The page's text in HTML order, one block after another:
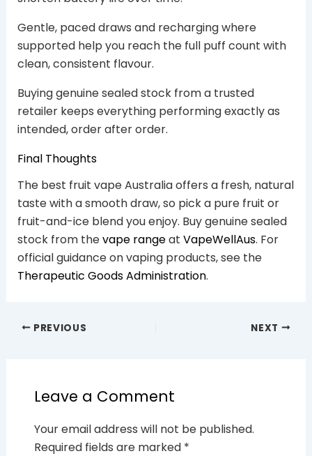
Gentle, paced draws and recharging where
supported help you reach the full puff count with
clean, consistent flavour.
Buying genuine sealed stock from a trusted
retailer keeps everything performing exactly as
intended, order after order.
Final Thoughts
The best fruit vape Australia offers a fresh, natural
taste with a smooth draw, so pick a pure fruit or
fruit-and-ice blend you enjoy. Buy genuine sealed
stock from thevape rangeat VapeWellAus. For
official guidance on vaping products, see the
Therapeutic Goods Administration.
PREVIOUS NEXT
Leave a Comment
Your email address will not be published.
Required fields are marked *